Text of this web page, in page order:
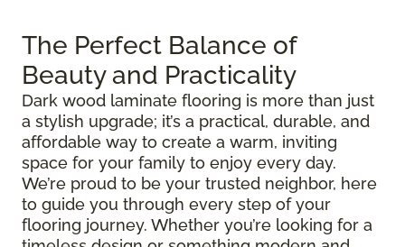
The Perfect Balance of
Beauty and Practicality
Dark wood laminate flooring is more than just
a stylish upgrade; it’s a practical, durable, and
affordable way to create a warm, inviting
space for your family to enjoy every day.
We’re proud to be your trusted neighbor, here
to guide you through every step of your
flooring journey. Whether you’re looking for a